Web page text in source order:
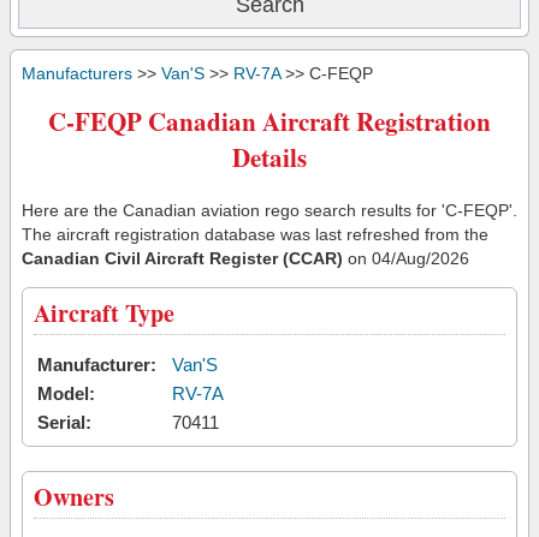
Manufacturers >> Van'S >> RV-7A>> C-FEQP
C-FEQP Canadian Aircraft Registration
Details
Here are the Canadian aviation rego search results for 'C-FEQP'.
The aircraft registration database was last refreshed from the
Canadian Civil Aircraft Register (CCAR) on 04/Aug/2026
Aircraft Type
Manufacturer:
Van'S
Model:
RV-7A
Serial:
70411
Owners